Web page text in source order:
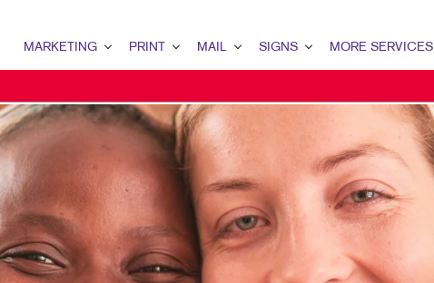
MARKETING
B2C MARKETING
EMAIL MARKETING
LOCAL SEARCH
NONPROFIT MARKETING
PAID SEARCH
PRINT
BINDERY
BROCHURES
BUSINESS CARDS
BUSINESS FORMS
MAIL
DATABASE MANAGEMENT
MAILING SERVICES
PERSONALIZED PRINTING
SIGNS
FLOOR GRAPHICS
MEETING SIGNS
POINT-OF-PURCHASE DISPLAYS
VEHICLE GRAPHICS & DECALS
MORE SERVICES
WEB